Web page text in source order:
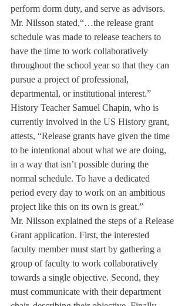
perform dorm duty, and serve as advisors.
Mr. Nilsson stated,“…the release grant
schedule was made to release teachers to
have the time to work collaboratively
throughout the school year so that they can
pursue a project of professional,
departmental, or institutional interest.”
History Teacher Samuel Chapin, who is
currently involved in the US History grant,
attests, “Release grants have given the time
to be intentional about what we are doing,
in a way that isn’t possible during the
normal schedule. To have a dedicated
period every day to work on an ambitious
project like this on its own is great.”
Mr. Nilsson explained the steps of a Release
Grant application. First, the interested
faculty member must start by gathering a
group of faculty to work collaboratively
towards a single objective. Second, they
must communicate with their department